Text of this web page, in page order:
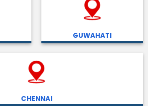
GUWAHATI
CHENNAI